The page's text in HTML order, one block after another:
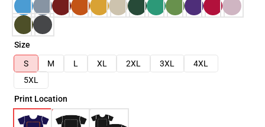
Size
S
M L XL 2XL 3XL
4XL
5XL
Print Location